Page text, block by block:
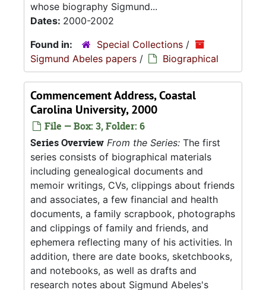
whose biography Sigmund...
Dates: 2000-2002
Found in:
Special Collections /
Sigmund Abeles papers / Biographical
Commencement Address, Coastal
Carolina University, 2000
File — Box: 3, Folder: 6
Series Overview From the Series: The first
series consists of biographical materials
including genealogical documents and
memoir writings, CVs, clippings about friends
and associates, a few financial and health
documents, a family scrapbook, photographs
and clippings of family and friends, and
ephemera reflecting many of his activities. In
addition, there are date books, sketchbooks,
and notebooks, as well as drafts and
research notes about Sigmund Abeles's